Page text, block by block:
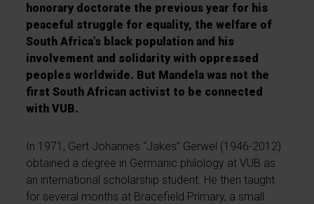
honorary doctorate the previous year for his
peaceful struggle for equality, the welfare of
South Africa’s black population and his
involvement and solidarity with oppressed
peoples worldwide. But Mandela was not the
first South African activist to be connected
with VUB.
In 1971, Gert Johannes “Jakes” Gerwel (1946-2012)
obtained a degree in Germanic philology at VUB as
an international scholarship student. He then taught
for several months at Bracefield Primary, a small